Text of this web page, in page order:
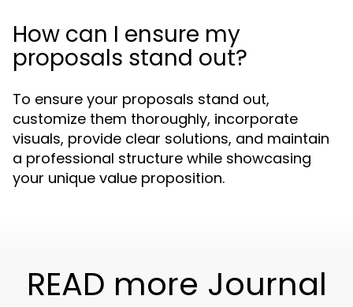
How can I ensure my
proposals stand out?
To ensure your proposals stand out,
customize them thoroughly, incorporate
visuals, provide clear solutions, and maintain
a professional structure while showcasing
your unique value proposition.
READ more Journal